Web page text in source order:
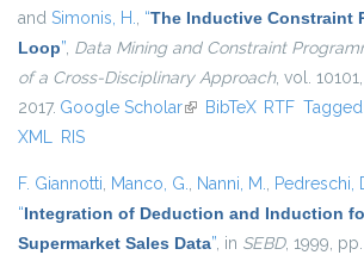
and Simonis, H., “The Inductive Constraint
Loop”, Data Mining and Constraint
of a Cross-Disciplinary Approach, vol.
2017. Google Scholar(link is external)
BibTeX RTF Tagged
XML RIS
F. Giannotti, Manco, G., Nanni, M., Pedreschi,
“Integration of Deduction and Induction
Supermarket Sales Data”, in SEBD, 1999, pp.